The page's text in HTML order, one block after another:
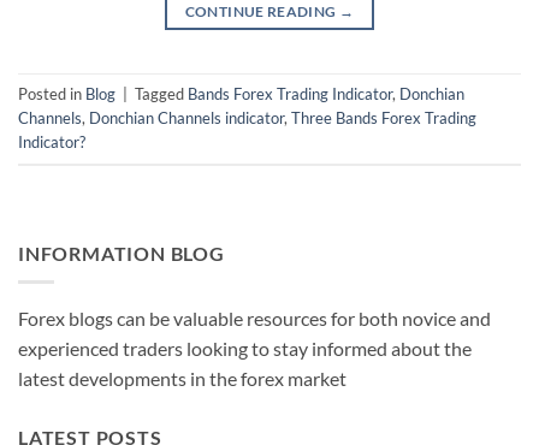
CONTINUE READING →
Posted in Blog Tagged Bands Forex Trading Indicator, Donchian
Channels, Donchian Channels indicator, Three Bands Forex Trading
Indicator?
INFORMATION BLOG
Forex blogs can be valuable resources for both novice and
experienced traders looking to stay informed about the
latest developments in the forex market
LATEST POSTS